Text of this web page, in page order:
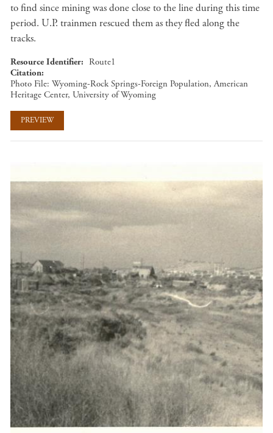
to find since mining was done close to the line during this time
period. U.P. trainmen rescued them as they fled along the
tracks.
Resource Identifier
Route1
Citation
Photo File: Wyoming-Rock Springs-Foreign Population, American
Heritage Center, University of Wyoming
PREVIEW